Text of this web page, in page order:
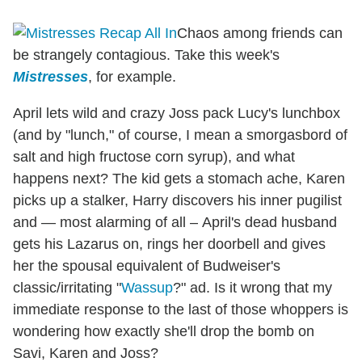
Chaos among friends can
be strangely contagious. Take this week's
Mistresses, for example.
April lets wild and crazy Joss pack Lucy's lunchbox
(and by "lunch," of course, I mean a smorgasbord of
salt and high fructose corn syrup), and what
happens next? The kid gets a stomach ache, Karen
picks up a stalker, Harry discovers his inner pugilist
and — most alarming of all – April's dead husband
gets his Lazarus on, rings her doorbell and gives
her the spousal equivalent of Budweiser's
classic/irritating "Wassup?" ad. Is it wrong that my
immediate response to the last of those whoppers is
wondering how exactly she'll drop the bomb on
Savi, Karen and Joss?